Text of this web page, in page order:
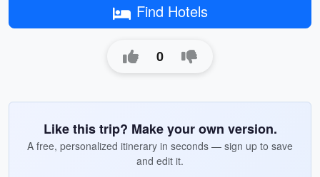
Find Hotels
0
Like this trip? Make your own version.
A free, personalized itinerary in seconds — sign up to save
and edit it.